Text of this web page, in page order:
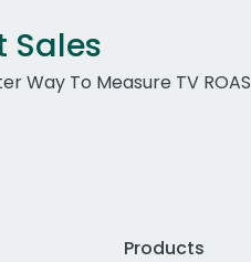
Sales
Way To Measure TV ROAS
Products